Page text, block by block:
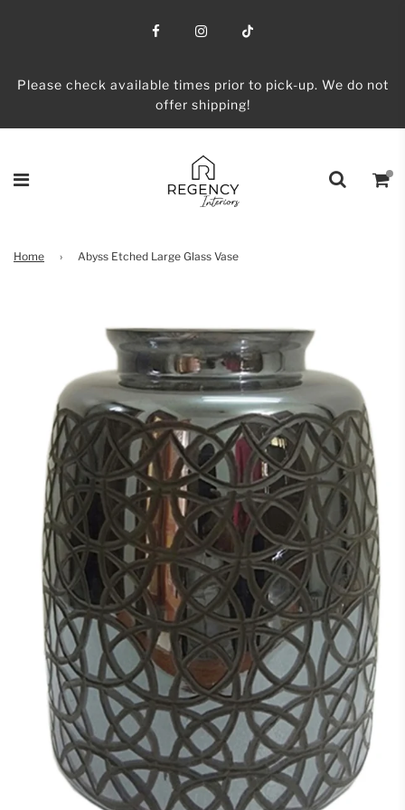
Please check available times prior to pick-up. We do not
offer shipping!
Home › Abyss Etched Large Glass Vase